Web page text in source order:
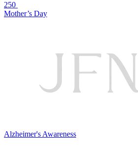
250
Mother’s Day
Alzheimer's Awareness